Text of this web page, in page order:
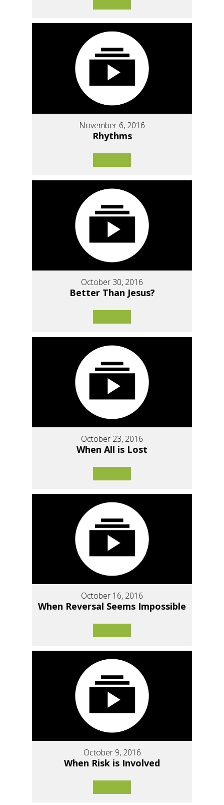
November 6, 2016
Rhythms
October 30, 2016
Better Than Jesus?
October 23, 2016
When All is Lost
October 16, 2016
When Reversal Seems Impossible
October 9, 2016
When Risk is Involved